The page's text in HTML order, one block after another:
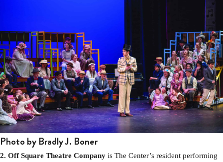
Photo by Bradly J. Boner
2. Off Square Theatre Company is The Center’s resident performing